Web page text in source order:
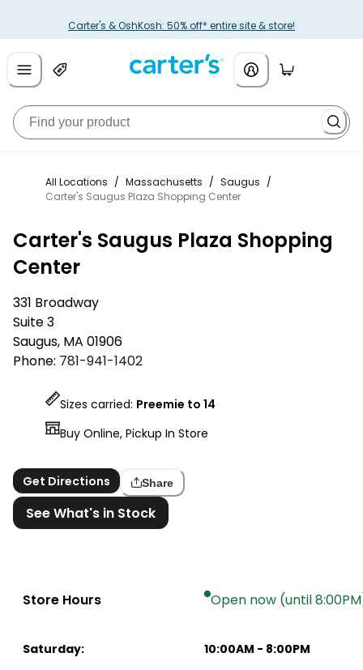
Carter's & OshKosh: 50% off* entire site & store!
All Locations / Massachusetts / Saugus /
Carter's Saugus Plaza Shopping Center
Carter's Saugus Plaza Shopping
Center
331 Broadway
Suite 3
Saugus, MA 01906
Phone: 781-941-1402
Sizes carried: Preemie to 14
Buy Online, Pickup In Store
Get Directions Share
See What's in Stock
Store Hours Open now (until
Saturday: 10:00AM - 8:00PM